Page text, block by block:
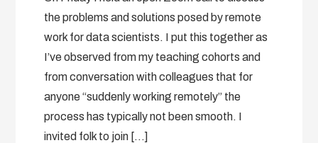
the problems and solutions posed by remote
work for data scientists. I put this together as
I’ve observed from my teaching cohorts and
from conversation with colleagues that for
anyone “suddenly working remotely” the
process has typically not been smooth. I
invited folk to join […]